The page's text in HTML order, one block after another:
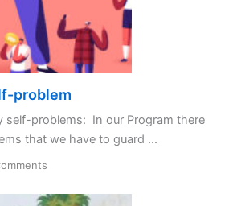
problem
self-problems: In our Program there
that we have to guard ...
Missing